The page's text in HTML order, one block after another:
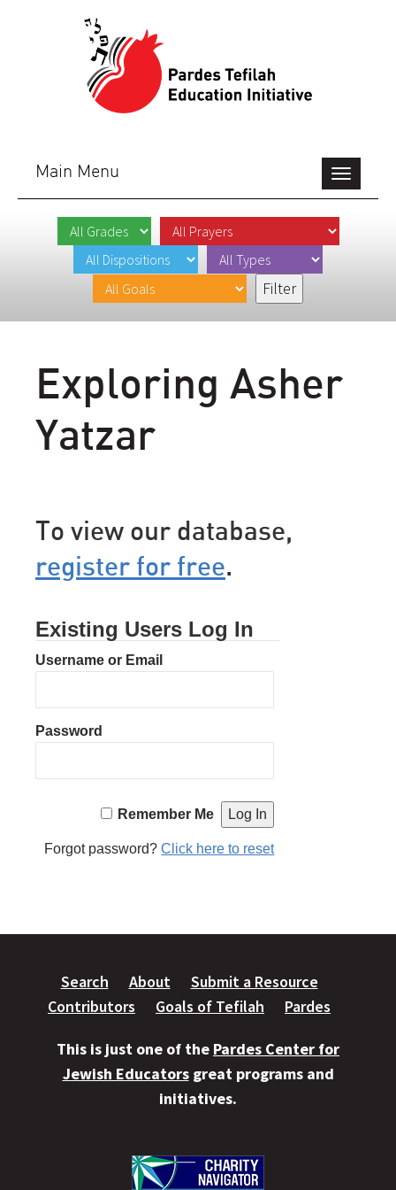
Toggle
navigation
Main Menu
Exploring Asher
Yatzar
To view our database,
register for free.
Existing Users Log In
Username or Email
Password
Remember Me
Forgot password?Click here to reset
Search About
Submit a Resource
Contributors
Goals of Tefilah Pardes
This is just one of the Pardes Center for
Jewish Educatorsgreat programs and
initiatives.